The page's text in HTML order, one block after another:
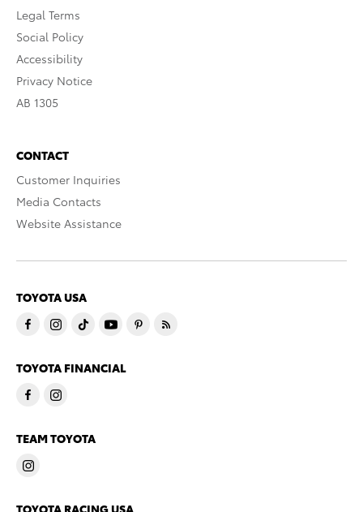
Legal Terms
Social Policy
Accessibility
Privacy Notice
AB 1305
CONTACT
Customer Inquiries
Media Contacts
Website Assistance
TOYOTA USA
TOYOTA FINANCIAL
TEAM TOYOTA
TOYOTA RACING USA